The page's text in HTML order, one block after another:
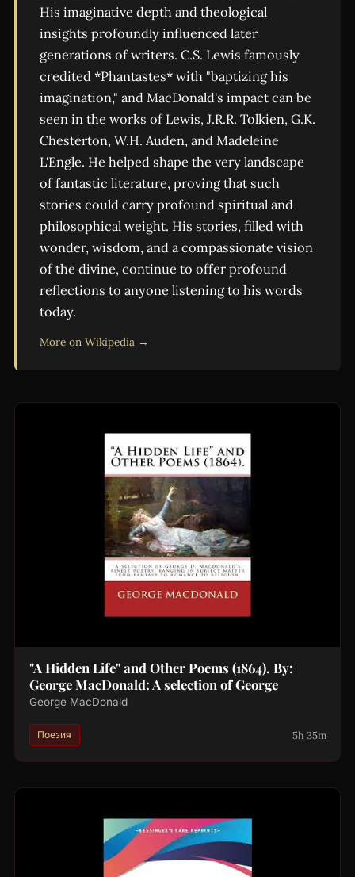
His imaginative depth and theological
insights profoundly influenced later
generations of writers. C.S. Lewis famously
credited *Phantastes* with "baptizing his
imagination," and MacDonald's impact can be
seen in the works of Lewis, J.R.R. Tolkien, G.K.
Chesterton, W.H. Auden, and Madeleine
L'Engle. He helped shape the very landscape
of fantastic literature, proving that such
stories could carry profound spiritual and
philosophical weight. His stories, filled with
wonder, wisdom, and a compassionate vision
of the divine, continue to offer profound
reflections to anyone listening to his words
today.
More on Wikipedia →
"A Hidden Life" and Other Poems (1864). By:
George MacDonald: A selection of George
George MacDonald
Поезия 5h 35m